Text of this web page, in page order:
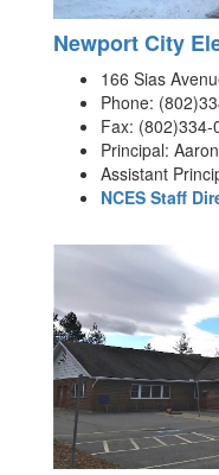
Newport City
166 Sias
Phone:
Fax: (802)334-
Principal:
Assistant
NCES Staff